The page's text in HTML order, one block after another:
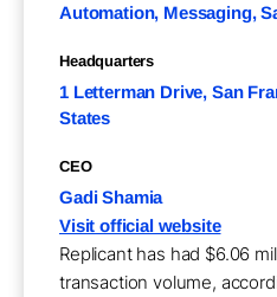
Automation, Messaging,
Headquarters
1 Letterman Drive, San
States
CEO
Gadi Shamia
Visit official website
Replicant has had $6.06
transaction volume,